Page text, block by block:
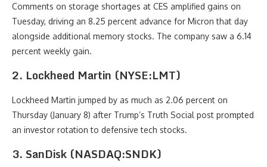
Comments on storage shortages at CES amplified gains on
Tuesday, driving an 8.25 percent advance for Micron that day
alongside additional memory stocks. The company saw a 6.14
percent weekly gain.
2. Lockheed Martin (NYSE:LMT)
Lockheed Martin jumped by as much as 2.06 percent on
Thursday (January 8) after Trump’s Truth Social post prompted
an investor rotation to defensive tech stocks.
3. SanDisk (NASDAQ:SNDK)